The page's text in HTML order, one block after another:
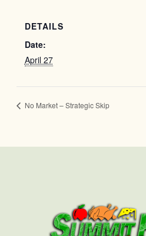
DETAILS
Date:
April 27
No Market – Strategic Skip